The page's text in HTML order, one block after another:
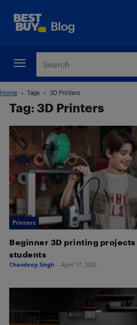
Home Tags 3D Printers
Tag: 3D Printers
Printers
Beginner 3D printing projects
students
Chandeep Singh - April 17, 2026